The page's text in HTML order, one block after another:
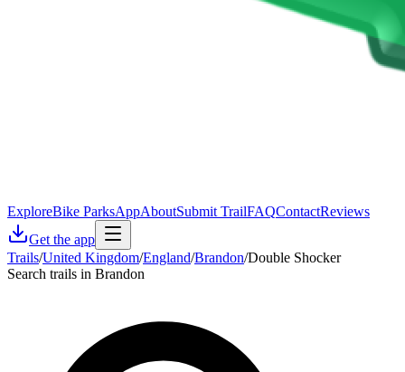
ExploreBike ParksAppAboutSubmit TrailFAQContactReviews
Get the app
Trails/United Kingdom/England/Brandon/Double Shocker
Search trails in Brandon